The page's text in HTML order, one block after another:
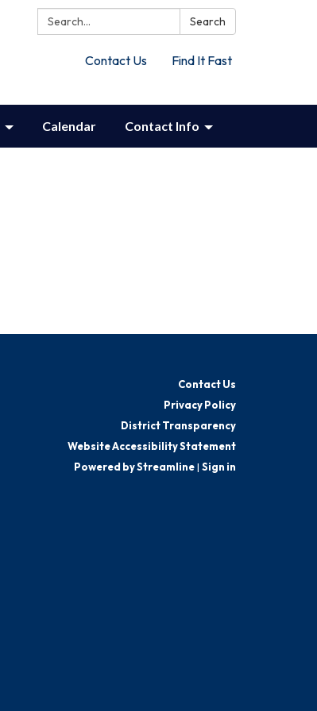
Search: Search
Contact Us Find It Fast
Calendar Contact Info
Contact Us
Privacy Policy
District Transparency
Website Accessibility Statement
Powered by Streamline| Sign in